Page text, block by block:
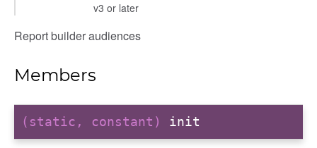
v3 or later
Report builder audiences
Members
(static, constant) init